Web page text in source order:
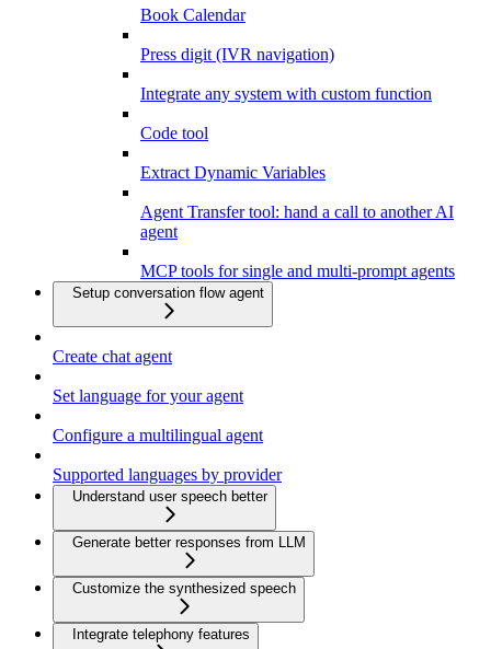
Book Calendar
Press digit (IVR navigation)
Integrate any system with custom function
Code tool
Extract Dynamic Variables
Agent Transfer tool: hand a call to another AI
agent
MCP tools for single and multi-prompt agents
Setup conversation flow agent
Create chat agent
Set language for your agent
Configure a multilingual agent
Supported languages by provider
Understand user speech better
Generate better responses from LLM
Customize the synthesized speech
Integrate telephony features